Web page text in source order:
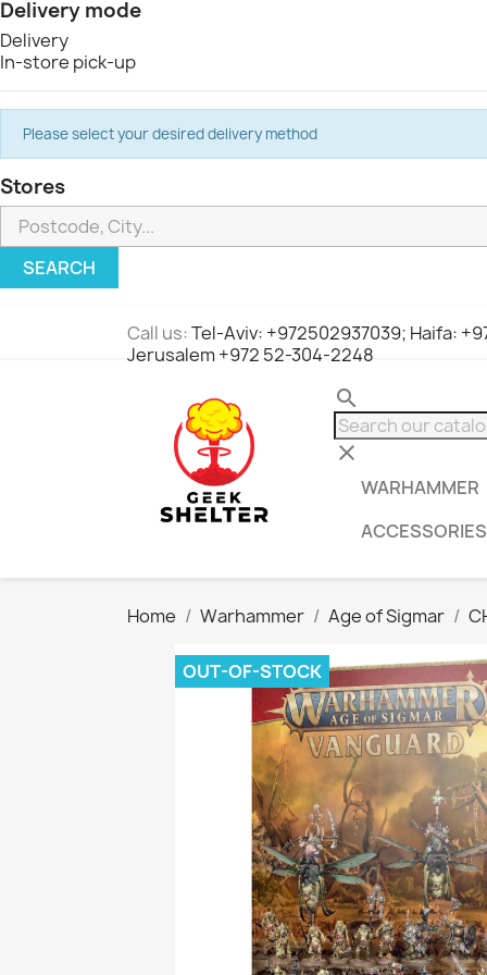
Delivery mode
Delivery
In-store pick-up
Please select your desired delivery method
Stores
SEARCH
Call us:Tel-Aviv: +972502937039; Haifa:
Jerusalem +972 52-304-2248
search
clear
WARHAMMER
ACCESSORIES
Home Warhammer Age of Sigmar
OUT-OF-STOCK